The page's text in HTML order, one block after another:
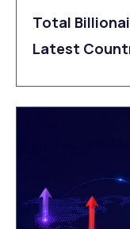
Total
Latest